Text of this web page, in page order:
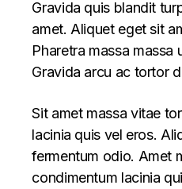
Gravida quis blandit
amet. Aliquet eget sit
Pharetra massa massa
Gravida arcu ac tortor
Sit amet massa vitae
lacinia quis vel eros.
fermentum odio. Amet
condimentum lacinia